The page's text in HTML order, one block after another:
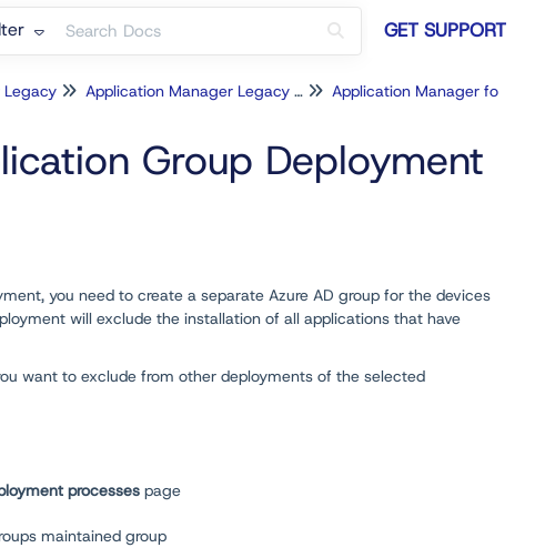
GET SUPPORT
Legacy Application Manager Legacy for Intune
Group Deployment
you need to create a separate Azure AD group for the devices
will exclude the installation of all applications that have
want to exclude from other deployments of the selected
processes page
maintained group